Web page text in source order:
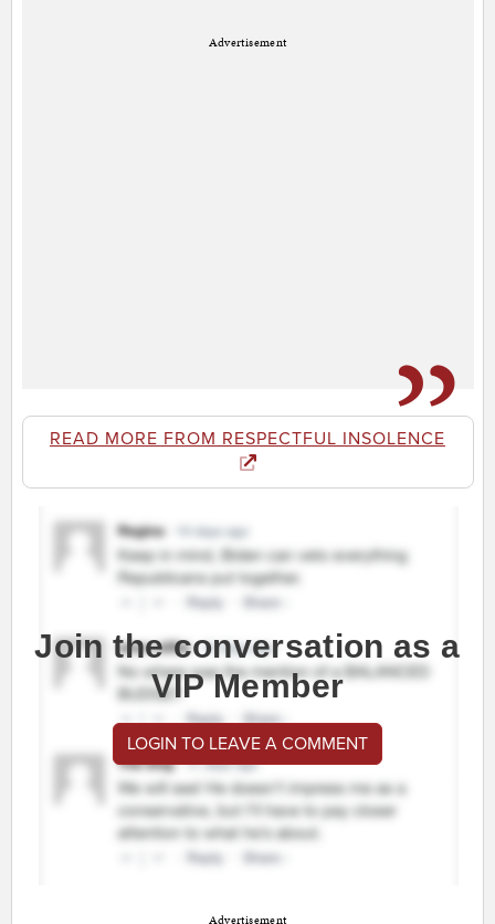
Advertisement
READ MORE FROM RESPECTFUL INSOLENCE
Join the conversation as a
VIP Member
LOGIN TO LEAVE A COMMENT
Advertisement